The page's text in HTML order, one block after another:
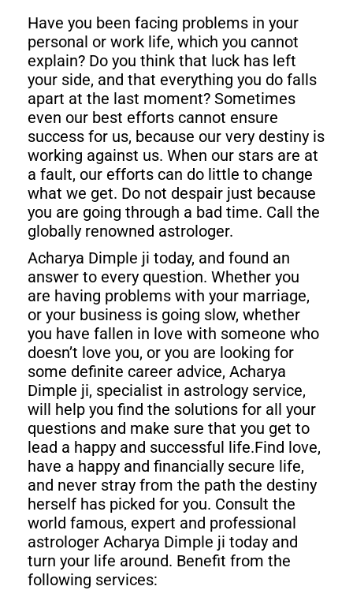
Have you been facing problems in your
personal or work life, which you cannot
explain? Do you think that luck has left
your side, and that everything you do falls
apart at the last moment? Sometimes
even our best efforts cannot ensure
success for us, because our very destiny is
working against us. When our stars are at
a fault, our efforts can do little to change
what we get. Do not despair just because
you are going through a bad time. Call the
globally renowned astrologer.
Acharya Dimple ji today, and found an
answer to every question. Whether you
are having problems with your marriage,
or your business is going slow, whether
you have fallen in love with someone who
doesn’t love you, or you are looking for
some definite career advice, Acharya
Dimple ji, specialist in astrology service,
will help you find the solutions for all your
questions and make sure that you get to
lead a happy and successful life.Find love,
have a happy and financially secure life,
and never stray from the path the destiny
herself has picked for you. Consult the
world famous, expert and professional
astrologer Acharya Dimple ji today and
turn your life around. Benefit from the
following services: